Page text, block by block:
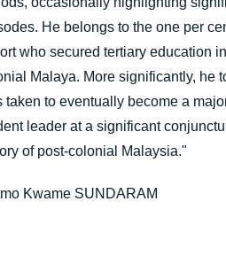
He belongs to the one per
who secured tertiary education
Malaya. More significantly, he
taken to eventually become a
leader at a significant
of post-colonial Malaysia."
Kwame SUNDARAM